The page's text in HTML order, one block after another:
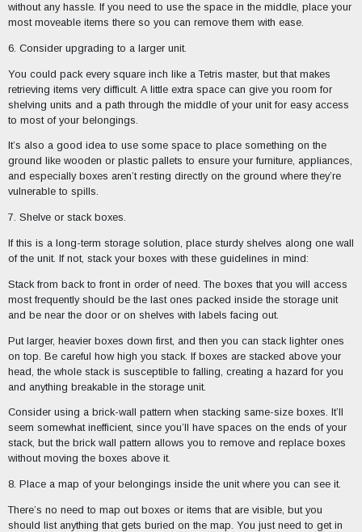
without any hassle. If you need to use the space in the middle, place your
most moveable items there so you can remove them with ease.
6. Consider upgrading to a larger unit.
You could pack every square inch like a Tetris master, but that makes
retrieving items very difficult. A little extra space can give you room for
shelving units and a path through the middle of your unit for easy access
to most of your belongings.
It’s also a good idea to use some space to place something on the
ground like wooden or plastic pallets to ensure your furniture, appliances,
and especially boxes aren’t resting directly on the ground where they’re
vulnerable to spills.
7. Shelve or stack boxes.
If this is a long-term storage solution, place sturdy shelves along one wall
of the unit. If not, stack your boxes with these guidelines in mind:
Stack from back to front in order of need. The boxes that you will access
most frequently should be the last ones packed inside the storage unit
and be near the door or on shelves with labels facing out.
Put larger, heavier boxes down first, and then you can stack lighter ones
on top. Be careful how high you stack. If boxes are stacked above your
head, the whole stack is susceptible to falling, creating a hazard for you
and anything breakable in the storage unit.
Consider using a brick-wall pattern when stacking same-size boxes. It’ll
seem somewhat inefficient, since you’ll have spaces on the ends of your
stack, but the brick wall pattern allows you to remove and replace boxes
without moving the boxes above it.
8. Place a map of your belongings inside the unit where you can see it.
There’s no need to map out boxes or items that are visible, but you
should list anything that gets buried on the map. You just need to get in